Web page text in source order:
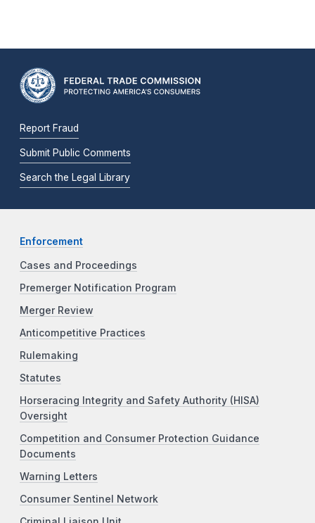
Report Fraud
Submit Public Comments
Search the Legal Library
Enforcement
Cases and Proceedings
Premerger Notification Program
Merger Review
Anticompetitive Practices
Rulemaking
Statutes
Horseracing Integrity and Safety Authority (HISA)
Oversight
Competition and Consumer Protection Guidance
Documents
Warning Letters
Consumer Sentinel Network